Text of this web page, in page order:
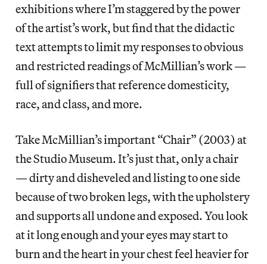
exhibitions where I’m staggered by the power
of the artist’s work, but find that the didactic
text attempts to limit my responses to obvious
and restricted readings of McMillian’s work —
full of signifiers that reference domesticity,
race, and class, and more.
Take McMillian’s important “Chair” (2003) at
the Studio Museum. It’s just that, only a chair
— dirty and disheveled and listing to one side
because of two broken legs, with the upholstery
and supports all undone and exposed. You look
at it long enough and your eyes may start to
burn and the heart in your chest feel heavier for